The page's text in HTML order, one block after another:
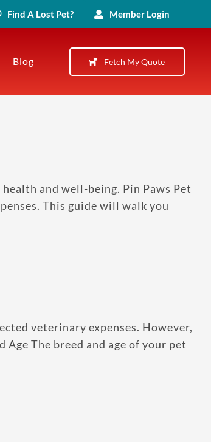
Find A Lost Pet? Member Login
Blog Fetch My Quote
and well-being. Pin Paws Pet
This guide will walk you
veterinary expenses. However,
The breed and age of your pet